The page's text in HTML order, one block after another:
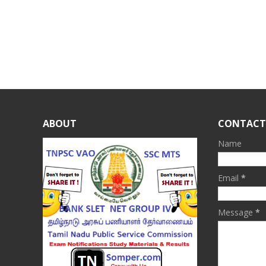
ABOUT
Name
Email *
Message *